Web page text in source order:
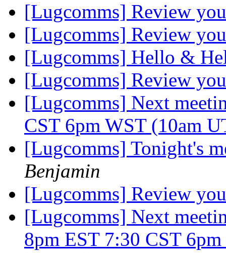
[Lugcomms] Review
[Lugcomms] Review
[Lugcomms] Hello &
[Lugcomms] Review
[Lugcomms] Next
CST 6pm WST (10am
[Lugcomms] Tonight's
Benjamin
[Lugcomms] Review
[Lugcomms] Next
8pm EST 7:30 CST